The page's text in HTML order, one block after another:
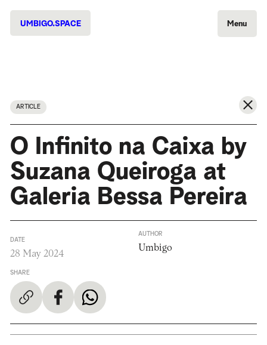
UMBIGO.SPACE Menu
ARTICLE
O Infinito na Caixa by
Suzana Queiroga at
Galeria Bessa Pereira
DATE
28 May 2024
SHARE
AUTHOR
Umbigo